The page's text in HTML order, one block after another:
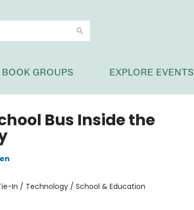
BOOK GROUPS EXPLORE EVENTS
Bus Inside the
In / Technology / School & Education